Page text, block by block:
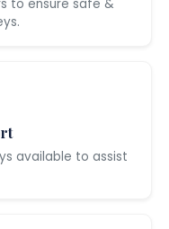
to ensure safe &
available to assist